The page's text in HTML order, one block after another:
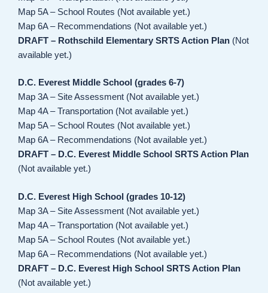
Map 5A – School Routes (Not available yet.)
Map 6A – Recommendations (Not available yet.)
DRAFT – Rothschild Elementary SRTS Action Plan (Not
available yet.)
D.C. Everest Middle School (grades 6-7)
Map 3A – Site Assessment (Not available yet.)
Map 4A – Transportation (Not available yet.)
Map 5A – School Routes (Not available yet.)
Map 6A – Recommendations (Not available yet.)
DRAFT – D.C. Everest Middle School SRTS Action Plan
(Not available yet.)
D.C. Everest High School (grades 10-12)
Map 3A – Site Assessment (Not available yet.)
Map 4A – Transportation (Not available yet.)
Map 5A – School Routes (Not available yet.)
Map 6A – Recommendations (Not available yet.)
DRAFT – D.C. Everest High School SRTS Action Plan
(Not available yet.)